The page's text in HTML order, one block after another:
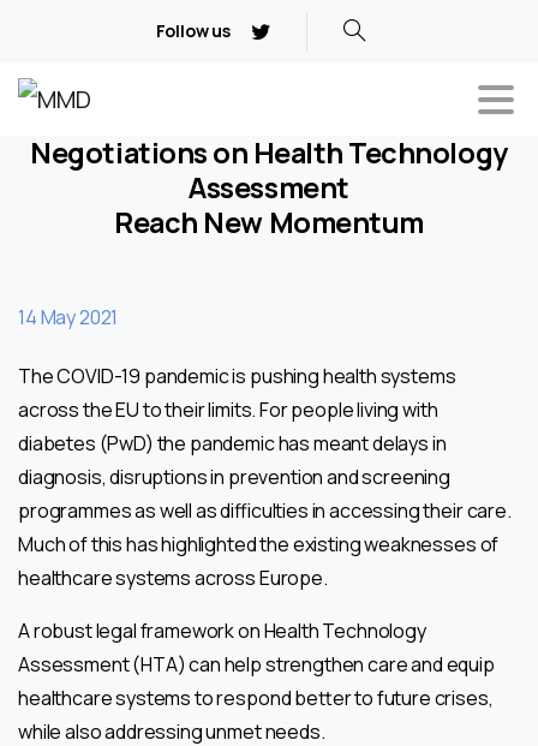
Follow us
Negotiations on Health Technology
Assessment
Reach New Momentum
14 May 2021
The COVID-19 pandemic is pushing health systems
across the EU to their limits. For people living with
diabetes (PwD) the pandemic has meant delays in
diagnosis, disruptions in prevention and screening
programmes as well as difficulties in accessing their care.
Much of this has highlighted the existing weaknesses of
healthcare systems across Europe.
A robust legal framework on Health Technology
Assessment (HTA) can help strengthen care and equip
healthcare systems to respond better to future crises,
while also addressing unmet needs.